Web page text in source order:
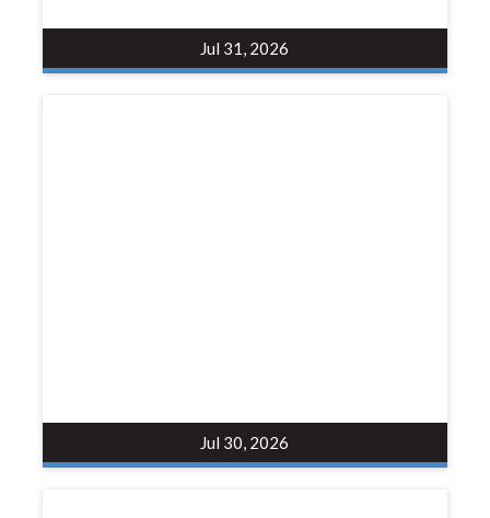
Jul 31, 2026
Jul 30, 2026